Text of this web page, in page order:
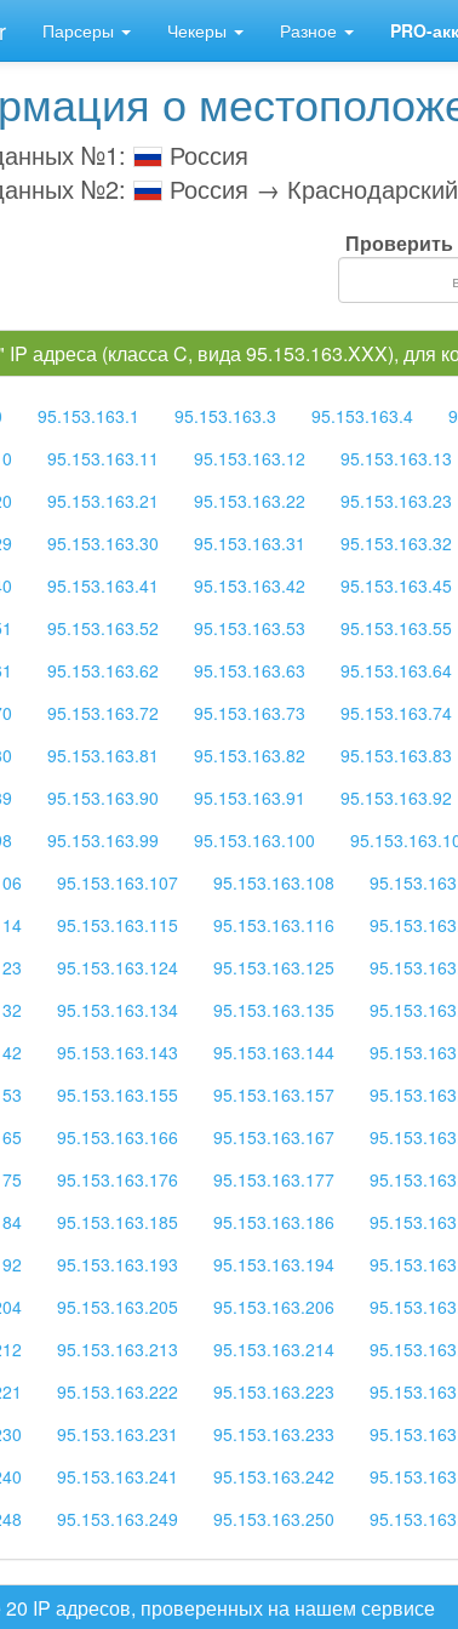
Парсеры Чекеры Разное PRO-
о
№1:
Россия
№2:
Россия →
Проверить
адреса (класса C, вида 95.153.163.XXX), для
95.153.163.1 95.153.163.3 95.153.163.4
95.153.163.11 95.153.163.12 95.153.163.13
95.153.163.21 95.153.163.22 95.153.163.23
95.153.163.30 95.153.163.31 95.153.163.32
95.153.163.41 95.153.163.42 95.153.163.45
95.153.163.52 95.153.163.53 95.153.163.55
95.153.163.62 95.153.163.63 95.153.163.64
95.153.163.72 95.153.163.73 95.153.163.74
95.153.163.81 95.153.163.82 95.153.163.83
95.153.163.90 95.153.163.91 95.153.163.92
95.153.163.99 95.153.163.100
95.153.163.107 95.153.163.108
95.153.163.115 95.153.163.116
95.153.163.124 95.153.163.125
95.153.163.134 95.153.163.135
95.153.163.143 95.153.163.144
95.153.163.155 95.153.163.157
95.153.163.166 95.153.163.167
95.153.163.176 95.153.163.177
95.153.163.185 95.153.163.186
95.153.163.193 95.153.163.194
95.153.163.205 95.153.163.206
95.153.163.213 95.153.163.214
95.153.163.222 95.153.163.223
95.153.163.231 95.153.163.233
95.153.163.241 95.153.163.242
95.153.163.249 95.153.163.250
IP адресов, проверенных на нашем сервисе